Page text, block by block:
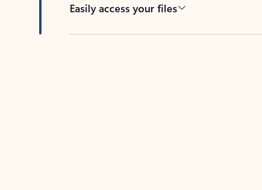
Easily access your files